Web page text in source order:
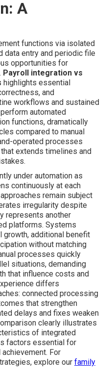
A
functions via isolated
data entry and periodic file
opportunities for
Payroll integration vs
highlights essential
and
workflows and sustained
automated
functions, dramatically
compared to manual
operated processes
extends timelines and
under automation as
continuously at each
remain subject
irregularity despite
represents another
platforms. Systems
growth, additional benefit
without matching
processes quickly
situations, demanding
that influence costs and
differs
connected processing
that strengthen
delays and fixes weaken
clearly illustrates
of integrated
factors essential for
For
explore our family